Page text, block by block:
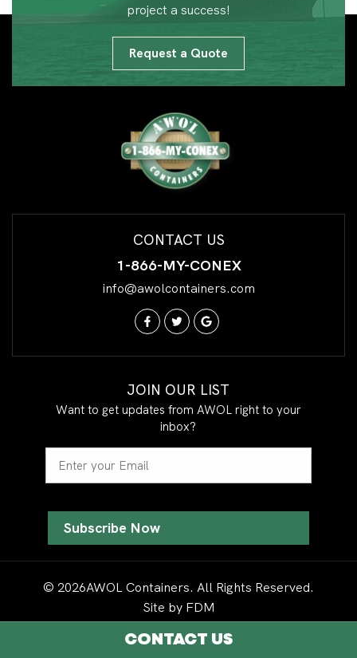
project a success!
Request a Quote
CONTACT US
1-866-MY-CONEX
info@awolcontainers.com
JOIN OUR LIST
Want to get updates from AWOL right to your
inbox?
© 2026AWOL Containers. All Rights Reserved.
Site by FDM
CONTACT US